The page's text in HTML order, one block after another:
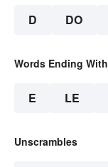
D DO
Words Ending With
E LE
Unscrambles